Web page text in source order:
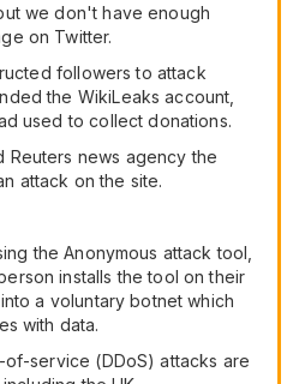
we don't have enough
on Twitter.
followers to attack
the WikiLeaks account,
used to collect donations.
Reuters news agency the
attack on the site.
the Anonymous attack tool,
installs the tool on their
a voluntary botnet which
with data.
service (DDoS) attacks are